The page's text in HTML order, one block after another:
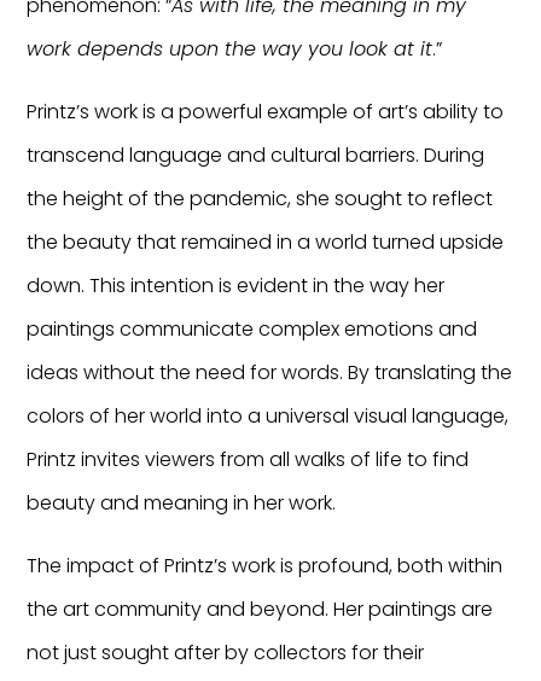
work depends upon the way you look at it.”
Printz’s work is a powerful example of art’s ability to
transcend language and cultural barriers. During
the height of the pandemic, she sought to reflect
the beauty that remained in a world turned upside
down. This intention is evident in the way her
paintings communicate complex emotions and
ideas without the need for words. By translating the
colors of her world into a universal visual language,
Printz invites viewers from all walks of life to find
beauty and meaning in her work.
The impact of Printz’s work is profound, both within
the art community and beyond. Her paintings are
not just sought after by collectors for their